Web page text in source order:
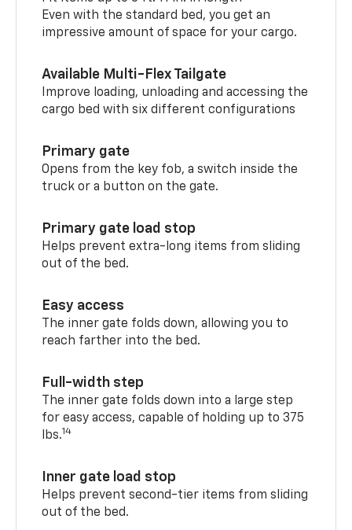
Even with the standard bed, you get an
impressive amount of space for your cargo.
Available Multi-Flex Tailgate
Improve loading, unloading and accessing the
cargo bed with six different configurations
Primary gate
Opens from the key fob, a switch inside the
truck or a button on the gate.
Primary gate load stop
Helps prevent extra-long items from sliding
out of the bed.
Easy access
The inner gate folds down, allowing you to
reach farther into the bed.
Full-width step
The inner gate folds down into a large step
for easy access, capable of holding up to 375
lbs.14
Inner gate load stop
Helps prevent second-tier items from sliding
out of the bed.